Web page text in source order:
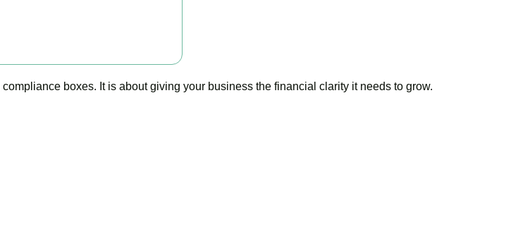
boxes. It is about giving your business the financial clarity it needs to grow.